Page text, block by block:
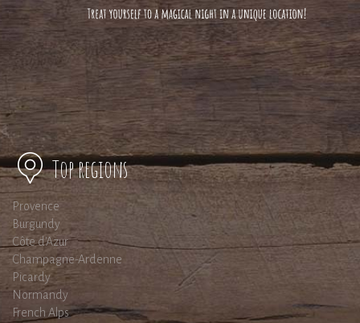
Top regions
Provence
Burgundy
Côte d'Azur
Champagne-Ardenne
Picardy
Normandy
French Alps